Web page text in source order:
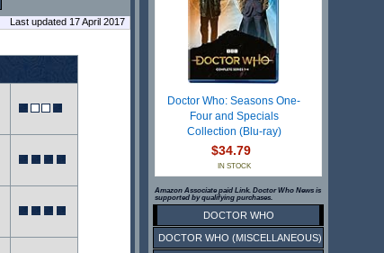
Last updated 17 April 2017
Doctor Who: Seasons One-
Four and Specials
Collection (Blu-ray)
$34.79
IN STOCK
Amazon Associate paid Link. Doctor Who News is
supported by qualifying purchases.
DOCTOR WHO
DOCTOR WHO (MISCELLANEOUS)